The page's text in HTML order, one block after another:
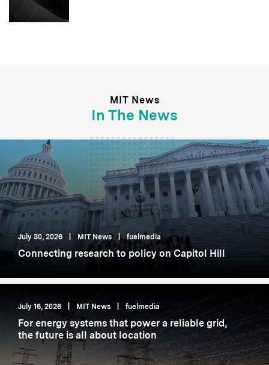
MIT News
In The News
July 30, 2026 MIT News fuelmedia
Connecting research to policy on Capitol Hill
July 16, 2026 MIT News fuelmedia
For energy systems that power a reliable grid,
the future is all about location